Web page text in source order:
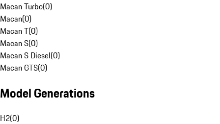
Macan Turbo(0)
Macan(0)
Macan T(0)
Macan S(0)
Macan S Diesel(0)
Macan GTS(0)
Model Generations
H2(0)